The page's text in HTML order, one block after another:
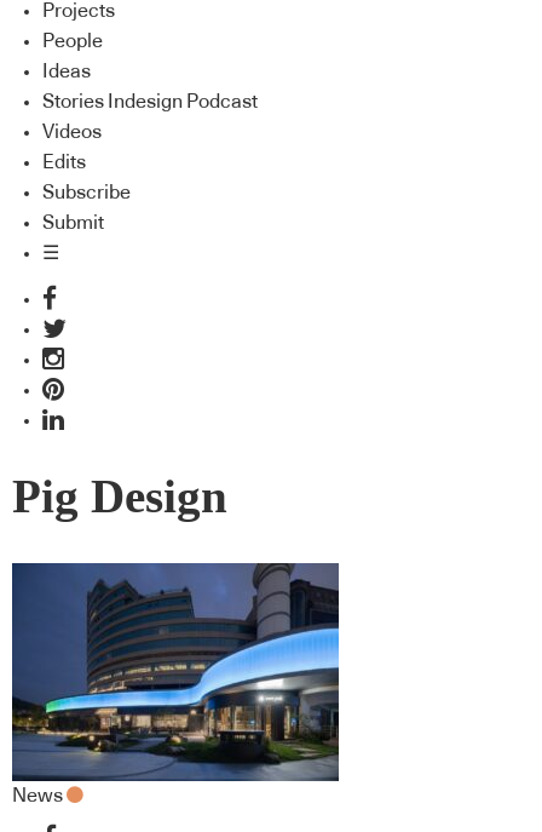
Projects
People
Ideas
Stories Indesign Podcast
Videos
Edits
Subscribe
Submit
☰
Pig Design
News